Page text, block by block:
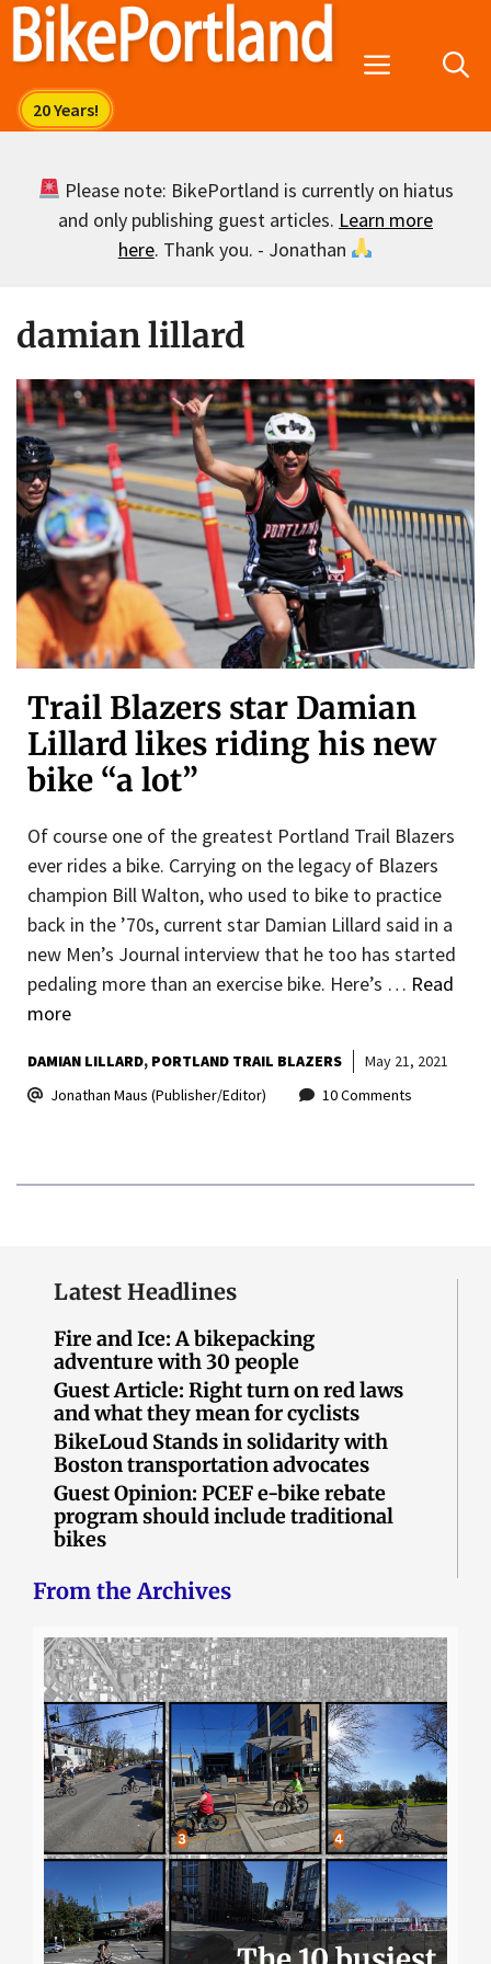
Skip
Menu
Please note: BikePortland is currently on hiatus
and only publishing guest articles. Learn more
here. Thank you. - Jonathan
damian lillard
Trail Blazers star Damian
Lillard likes riding his new
bike “a lot”
Of course one of the greatest Portland Trail Blazers
ever rides a bike. Carrying on the legacy of Blazers
champion Bill Walton, who used to bike to practice
back in the ’70s, current star Damian Lillard said in a
new Men’s Journal interview that he too has started
pedaling more than an exercise bike. Here’s … Read
more
DAMIAN LILLARD PORTLAND TRAIL BLAZERS
May 21, 2021
Jonathan Maus (Publisher/Editor)
10 Comments
Latest Headlines
Fire and Ice: A bikepacking
adventure with 30 people
Guest Article: Right turn on red laws
and what they mean for cyclists
BikeLoud Stands in solidarity with
Boston transportation advocates
Guest Opinion: PCEF e-bike rebate
program should include traditional
bikes
From the Archives